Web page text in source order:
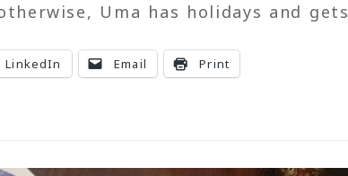
Uma has holidays and gets
LinkedIn Email Print